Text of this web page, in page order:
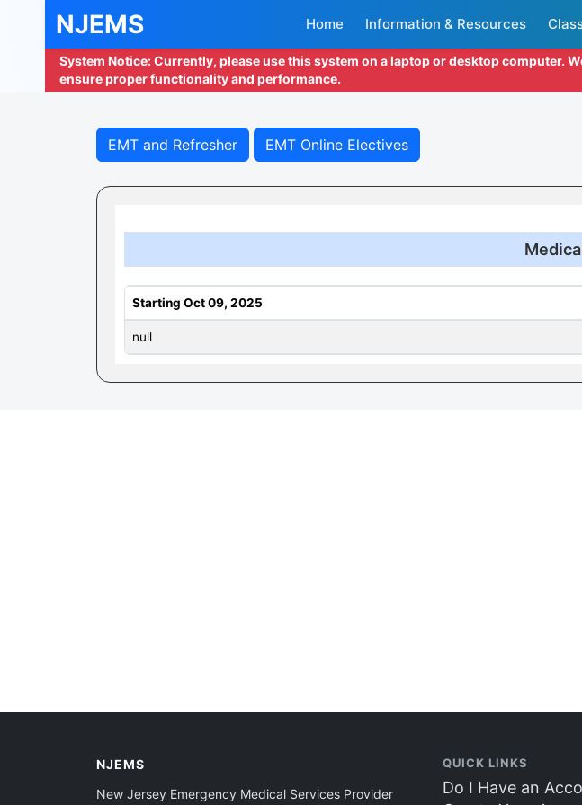
NJEMS Home Information & Resources
System Notice: Currently, please use this system on a laptop or desktop computer.
ensure proper functionality and performance.
EMT and Refresher EMT Online Electives
Starting Oct 09, 2025
null
NJEMS
New Jersey Emergency Medical Services Provider
QUICK LINKS
Do I Have an